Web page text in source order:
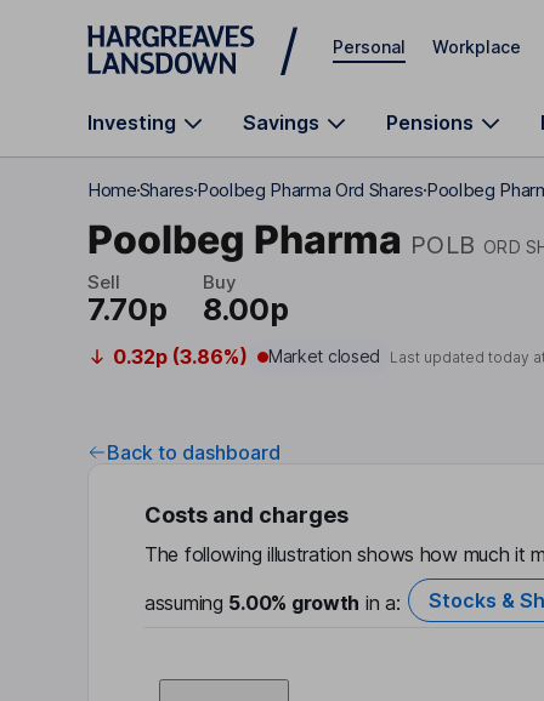
Skip to main content
Personal Workplace
Investing Savings Pensions
HomeSharesPoolbeg Pharma Ord SharesPoolbeg
Poolbeg Pharma POLB ORD
Sell
7.70p
Buy
8.00p
0.32p (3.86%) Market closed Last updated today
Back to dashboard
Costs and charges
The following illustration shows how much it
assuming 5.00% growth in a: Stocks &